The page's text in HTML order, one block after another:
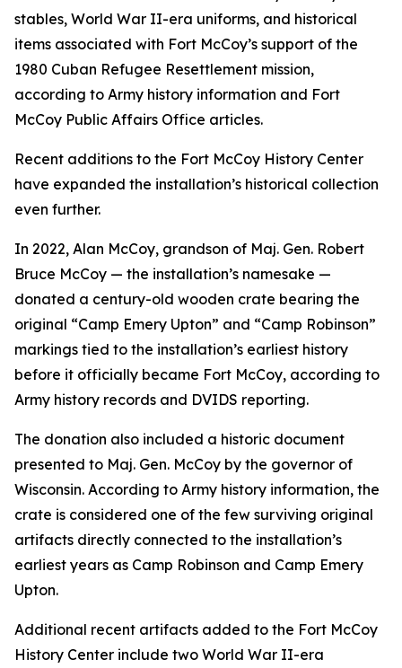
stables, World War II-era uniforms, and historical
items associated with Fort McCoy’s support of the
1980 Cuban Refugee Resettlement mission,
according to Army history information and Fort
McCoy Public Affairs Office articles.
Recent additions to the Fort McCoy History Center
have expanded the installation’s historical collection
even further.
In 2022, Alan McCoy, grandson of Maj. Gen. Robert
Bruce McCoy — the installation’s namesake —
donated a century-old wooden crate bearing the
original “Camp Emery Upton” and “Camp Robinson”
markings tied to the installation’s earliest history
before it officially became Fort McCoy, according to
Army history records and DVIDS reporting.
The donation also included a historic document
presented to Maj. Gen. McCoy by the governor of
Wisconsin. According to Army history information, the
crate is considered one of the few surviving original
artifacts directly connected to the installation’s
earliest years as Camp Robinson and Camp Emery
Upton.
Additional recent artifacts added to the Fort McCoy
History Center include two World War II-era